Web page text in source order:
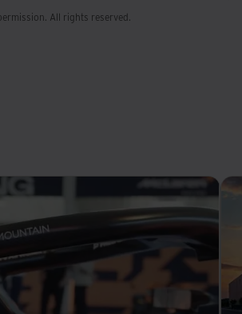
All rights reserved.